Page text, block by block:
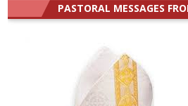
PASTORAL MESSAGES